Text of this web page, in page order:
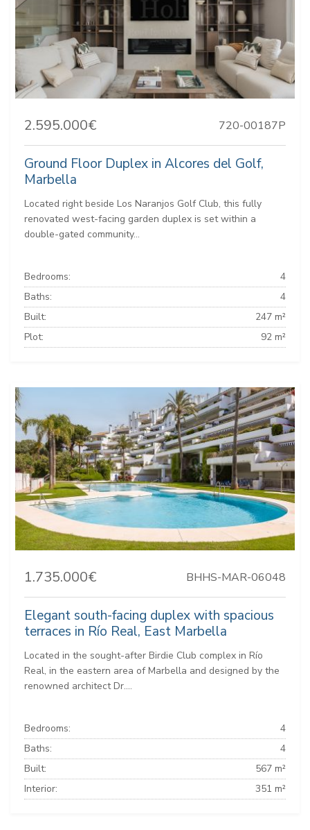
2.595.000€ 720-00187P
Ground Floor Duplex in Alcores del Golf,
Marbella
Located right beside Los Naranjos Golf Club, this fully
renovated west-facing garden duplex is set within a
double-gated community...
Bedrooms:
4
Baths:
4
Built:
247 m²
Plot:
92 m²
1.735.000€ BHHS-MAR-06048
Elegant south-facing duplex with spacious
terraces in Río Real, East Marbella
Located in the sought-after Birdie Club complex in Río
Real, in the eastern area of Marbella and designed by the
renowned architect Dr....
Bedrooms:
4
Baths:
4
Built:
567 m²
Interior:
351 m²